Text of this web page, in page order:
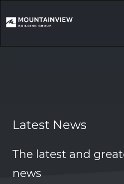
Latest News
The latest and
news